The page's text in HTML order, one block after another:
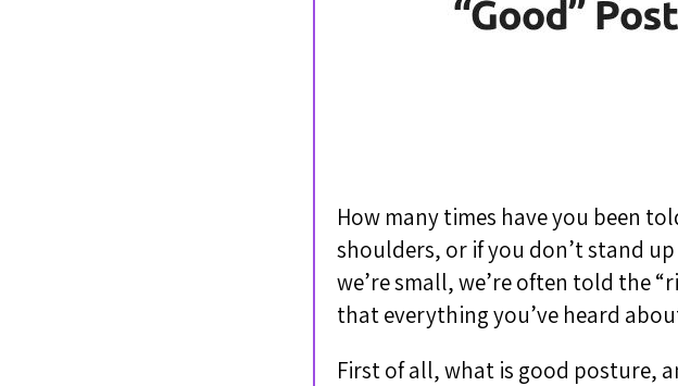
How many times have you been
shoulders, or if you don’t stand
we’re small, we’re often told the
that everything you’ve heard
First of all, what is good posture,